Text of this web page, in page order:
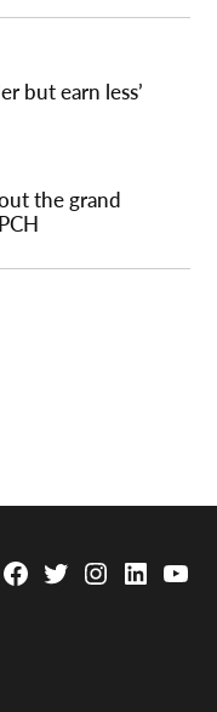
but earn less’
the grand
Facebook
TwitterInstagram
Linkedin